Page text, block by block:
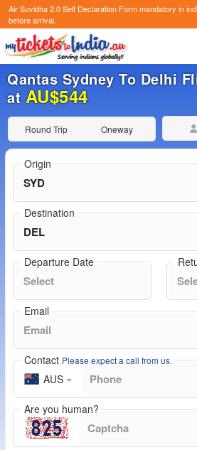
Air Suvidha 2.0 Self Declaration Formmandatory in
before arrival.
Qantas Sydney To Delhi
at AU$544
Round Trip Oneway
Origin
Destination
Departure Date
Email
Contact Please expect a call from us.
AUS
Are you human?